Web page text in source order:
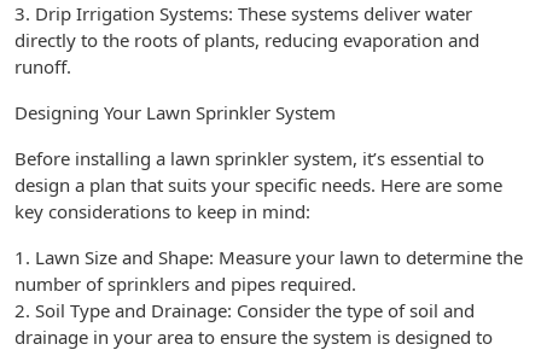
3. Drip Irrigation Systems: These systems deliver water
directly to the roots of plants, reducing evaporation and
runoff.
Designing Your Lawn Sprinkler System
Before installing a lawn sprinkler system, it’s essential to
design a plan that suits your specific needs. Here are some
key considerations to keep in mind:
1. Lawn Size and Shape: Measure your lawn to determine the
number of sprinklers and pipes required.
2. Soil Type and Drainage: Consider the type of soil and
drainage in your area to ensure the system is designed to